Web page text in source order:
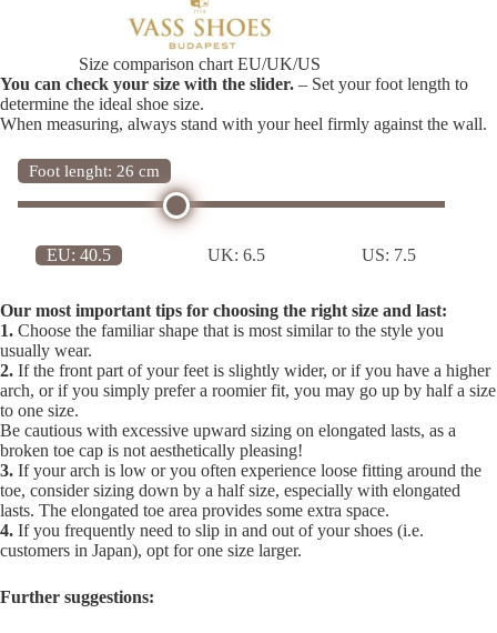
Size comparison chart EU/UK/US
You can check your size with the slider. – Set your foot length to
determine the ideal shoe size.
When measuring, always stand with your heel firmly against the wall.
Foot lenght: 26 cm
EU: 40.5 UK:6.5 US: 7.5
Our most important tips for choosing the right size and last:
1. Choose the familiar shape that is most similar to the style you
usually wear.
2. If the front part of your feet is slightly wider, or if you have a higher
arch, or if you simply prefer a roomier fit, you may go up by half a size
to one size.
Be cautious with excessive upward sizing on elongated lasts, as a
broken toe cap is not aesthetically pleasing!
3. If your arch is low or you often experience loose fitting around the
toe, consider sizing down by a half size, especially with elongated
lasts. The elongated toe area provides some extra space.
4. If you frequently need to slip in and out of your shoes (i.e.
customers in Japan), opt for one size larger.
Further suggestions: